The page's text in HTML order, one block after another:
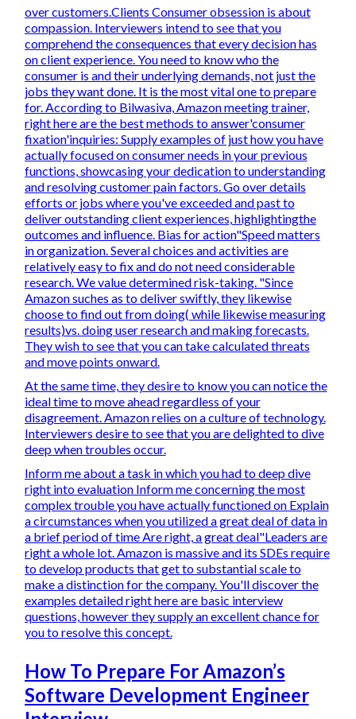
over customers.Clients Consumer obsession is about
compassion. Interviewers intend to see that you
comprehend the consequences that every decision has
on client experience. You need to know who the
consumer is and their underlying demands, not just the
jobs they want done. It is the most vital one to prepare
for. According to Bilwasiva, Amazon meeting trainer,
right here are the best methods to answer'consumer
fixation'inquiries: Supply examples of just how you have
actually focused on consumer needs in your previous
functions, showcasing your dedication to understanding
and resolving customer pain factors. Go over details
efforts or jobs where you've exceeded and past to
deliver outstanding client experiences, highlightingthe
outcomes and influence. Bias for action"Speed matters
in organization. Several choices and activities are
relatively easy to fix and do not need considerable
research. We value determined risk-taking. "Since
Amazon suches as to deliver swiftly, they likewise
choose to find out from doing( while likewise measuring
results)vs. doing user research and making forecasts.
They wish to see that you can take calculated threats
and move points onward.
At the same time, they desire to know you can notice the
ideal time to move ahead regardless of your
disagreement. Amazon relies on a culture of technology.
Interviewers desire to see that you are delighted to dive
deep when troubles occur.
Inform me about a task in which you had to deep dive
right into evaluation Inform me concerning the most
complex trouble you have actually functioned on Explain
a circumstances when you utilized a great deal of data in
a brief period of time Are right, a great deal"Leaders are
right a whole lot. Amazon is massive and its SDEs require
to develop products that get to substantial scale to
make a distinction for the company. You'll discover the
examples detailed right here are basic interview
questions, however they supply an excellent chance for
you to resolve this concept.
How To Prepare For Amazon’s
Software Development Engineer